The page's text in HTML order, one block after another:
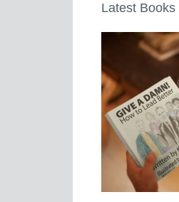
Latest Books